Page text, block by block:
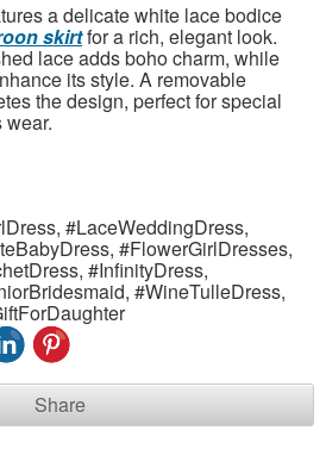
a delicate white lace bodice
skirtfor a rich, elegant look.
lace adds boho charm, while
its style. A removable
the design, perfect for special
#LaceWeddingDress,
#FlowerGirlDresses,
#InfinityDress,
#WineTulleDress,
Share